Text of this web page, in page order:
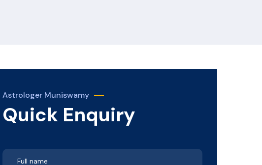
Astrologer Muniswamy
Quick Enquiry